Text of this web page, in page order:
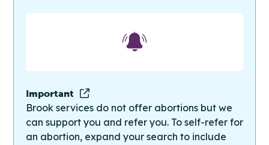
Important
Brook services do not offer abortions but we
can support you and refer you. To self-refer for
an abortion, expand your search to include